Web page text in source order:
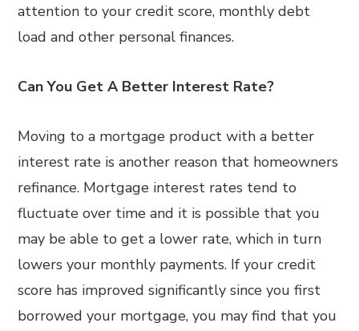
attention to your credit score, monthly debt
load and other personal finances.
Can You Get A Better Interest Rate?
Moving to a mortgage product with a better
interest rate is another reason that homeowners
refinance. Mortgage interest rates tend to
fluctuate over time and it is possible that you
may be able to get a lower rate, which in turn
lowers your monthly payments. If your credit
score has improved significantly since you first
borrowed your mortgage, you may find that you